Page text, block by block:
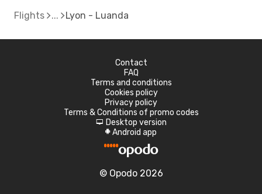
Flights Lyon - Luanda
Contact
FAQ
Terms and conditions
Cookies policy
Privacy policy
Terms & Conditions of promo codes
d Desktop version
A Android app
© Opodo 2026